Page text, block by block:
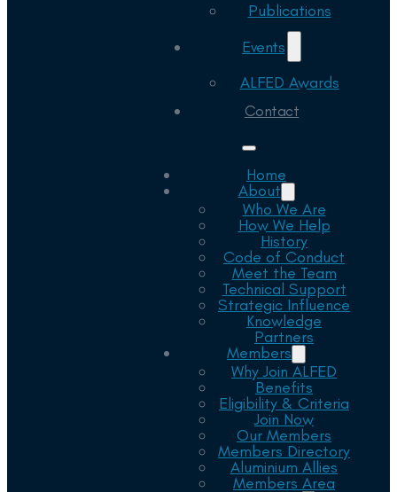
Publications
Events
ALFED Awards
Contact
Home
About
Who We Are
How We Help
History
Code of Conduct
Meet the Team
Technical Support
Strategic Influence
Knowledge
Partners
Members
Why Join ALFED
Benefits
Eligibility & Criteria
Join Now
Our Members
Members Directory
Aluminium Allies
Members Area